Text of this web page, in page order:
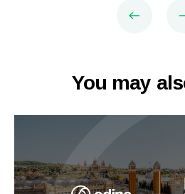
You may